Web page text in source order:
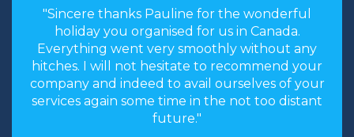
"Sincere thanks Pauline for the wonderful
holiday you organised for us in Canada.
Everything went very smoothly without any
hitches. I will not hesitate to recommend your
company and indeed to avail ourselves of your
services again some time in the not too distant
future."